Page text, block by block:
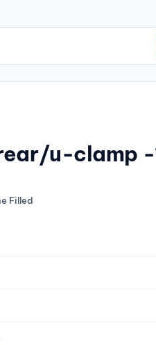
u-clamp
Filled